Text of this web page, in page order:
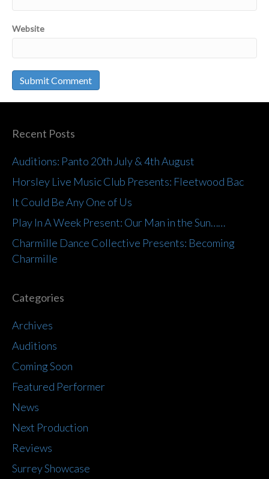
Website
Recent Posts
Auditions: Panto 20th July & 4th August
Horsley Live Music Club Presents: Fleetwood Bac
It Could Be Any One of Us
Play In A Week Present: Our Man in the Sun……
Charmille Dance Collective Presents: Becoming
Charmille
Categories
Archives
Auditions
Coming Soon
Featured Performer
News
Next Production
Reviews
Surrey Showcase